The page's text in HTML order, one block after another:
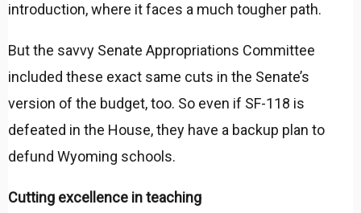
introduction, where it faces a much tougher path.
But the savvy Senate Appropriations Committee
included these exact same cuts in the Senate’s
version of the budget, too. So even if SF-118 is
defeated in the House, they have a backup plan to
defund Wyoming schools.
Cutting excellence in teaching